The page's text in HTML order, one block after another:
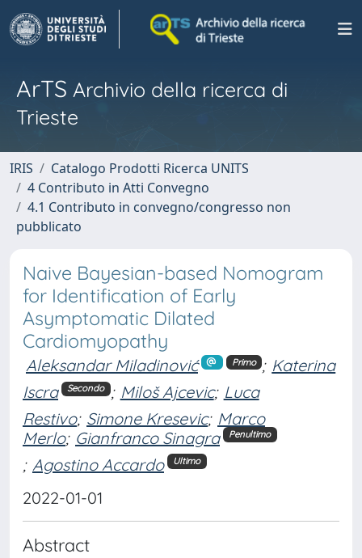
ArTS Archivio della ricerca di
Trieste
IRIS
Catalogo Prodotti Ricerca UNITS
4 Contributo in Atti Convegno
4.1 Contributo in convegno/congresso non
pubblicato
Naive Bayesian-based Nomogram
for Identification of Early
Asymptomatic Dilated
Cardiomyopathy
Aleksandar Miladinović Primo ; Katerina
Iscra
Secondo ; Miloš Ajcevic; Luca
Restivo; Simone Kresevic; Marco
Merlo; Gianfranco Sinagra Penultimo
; Agostino Accardo Ultimo
2022-01-01
Abstract